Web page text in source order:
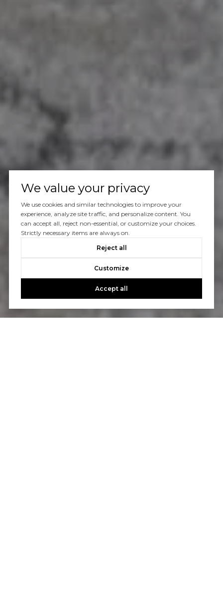
We value your privacy
We use cookies and similar technologies to improve your
experience, analyze site traffic, and personalize content. You
can accept all, reject non-essential, or customize your choices.
Strictly necessary items are always on.
Reject all
Customize
Accept all